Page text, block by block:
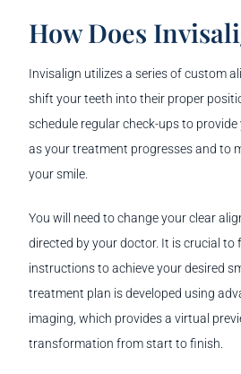
How Does
Invisalign utilizes a series of custom
shift your teeth into their proper
schedule regular check-ups to
as your treatment progresses and to
your smile.
You will need to change your clear
directed by your doctor. It is crucial to
instructions to achieve your desired
treatment plan is developed using
imaging, which provides a virtual
transformation from start to finish.